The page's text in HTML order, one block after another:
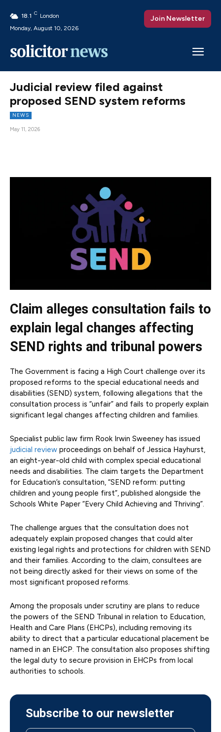
18.1 C London
Monday, August 10, 2026
Join Newsletter
Judicial review filed against
proposed SEND system reforms
NEWS
May 11, 2026
Claim alleges consultation fails to
explain legal changes affecting
SEND rights and tribunal powers
The Government is facing a High Court challenge over its
proposed reforms to the special educational needs and
disabilities (SEND) system, following allegations that the
consultation process is “unfair” and fails to properly explain
significant legal changes affecting children and families.
Specialist public law firm Rook Irwin Sweeney has issued
judicial review proceedings on behalf of Jessica Hayhurst,
an eight-year-old child with complex special educational
needs and disabilities. The claim targets the Department
for Education’s consultation, “SEND reform: putting
children and young people first”, published alongside the
Schools White Paper “Every Child Achieving and Thriving”.
The challenge argues that the consultation does not
adequately explain proposed changes that could alter
existing legal rights and protections for children with SEND
and their families. According to the claim, consultees are
not being directly asked for their views on some of the
most significant proposed reforms.
Among the proposals under scrutiny are plans to reduce
the powers of the SEND Tribunal in relation to Education,
Health and Care Plans (EHCPs), including removing its
ability to direct that a particular educational placement be
named in an EHCP. The consultation also proposes shifting
the legal duty to secure provision in EHCPs from local
authorities to schools.
Subscribe to our newsletter